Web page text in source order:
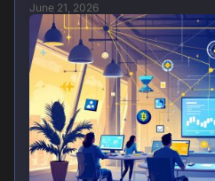
June 21, 2026